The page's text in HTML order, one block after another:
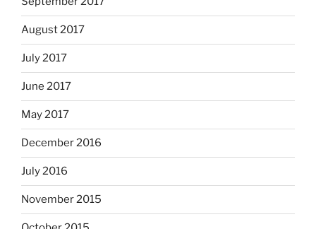
August 2017
July 2017
June 2017
May 2017
December 2016
July 2016
November 2015